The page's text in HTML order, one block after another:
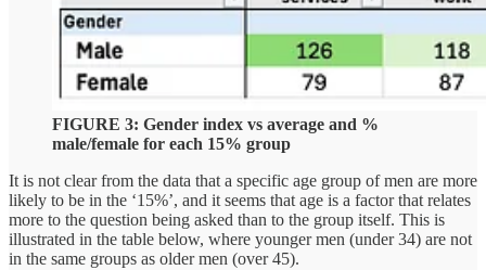
FIGURE 3: Gender index vs average and %
male/female for each 15% group
It is not clear from the data that a specific age group of men are more
likely to be in the ‘15%’, and it seems that age is a factor that relates
more to the question being asked than to the group itself. This is
illustrated in the table below, where younger men (under 34) are not
in the same groups as older men (over 45).